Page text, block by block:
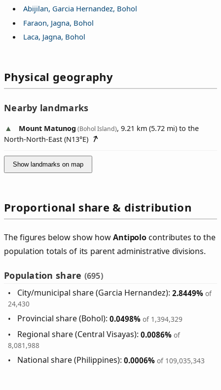
Abijilan, Garcia Hernandez, Bohol
Faraon, Jagna, Bohol
Laca, Jagna, Bohol
Physical geography
Nearby landmarks
Mount Matunog (Bohol Island), 9.21 km (5.72 mi) to the
North-North-East (N13°E)
Show landmarks on map
Proportional share & distribution
The figures below show howAntipolocontributes to the
population totals of its parent administrative divisions.
Population share (695)
City/municipal share (Garcia Hernandez):2.8449% of
24,430
Provincial share (Bohol):0.0498% of 1,394,329
Regional share (Central Visayas):0.0086% of
8,081,988
National share (Philippines):0.0006% of 109,035,343